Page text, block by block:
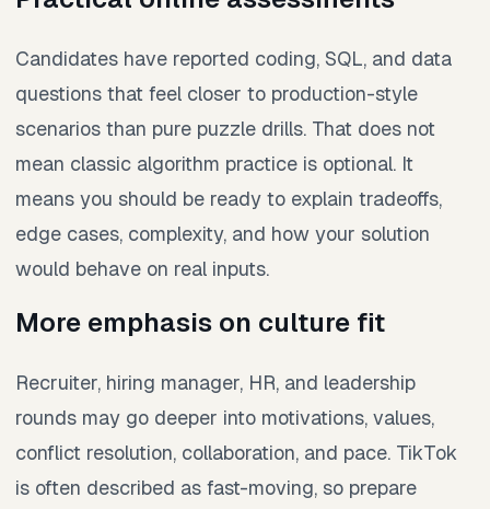
Candidates have reported coding, SQL, and data
questions that feel closer to production-style
scenarios than pure puzzle drills. That does not
mean classic algorithm practice is optional. It
means you should be ready to explain tradeoffs,
edge cases, complexity, and how your solution
would behave on real inputs.
More emphasis on culture fit
Recruiter, hiring manager, HR, and leadership
rounds may go deeper into motivations, values,
conflict resolution, collaboration, and pace. TikTok
is often described as fast-moving, so prepare